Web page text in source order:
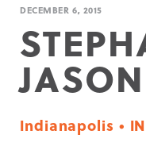
DECEMBER 6, 2015
JASON
Indianapolis • IN